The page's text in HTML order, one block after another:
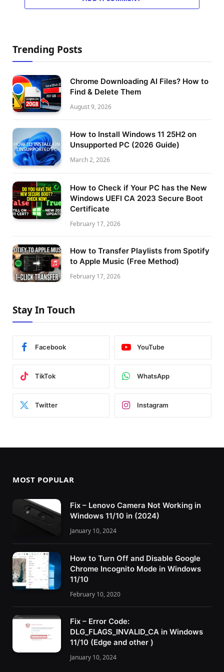
Trending Posts
Chrome Downloading AI Files? How to
Find & Delete Them
August 9, 2026
How to Install Windows 11 25H2 on
Unsupported PC (2026 Guide)
March 2, 2026
How to Check if Your PC has the New
Windows UEFI CA 2023 Secure Boot
Certificate
February 17, 2026
How to Transfer Playlists from Spotify
to Apple Music (Free Method)
February 17, 2026
Stay In Touch
Facebook YouTube
TikTok WhatsApp
Twitter Instagram
MOST POPULAR
Fix – Lenovo Camera Not Working in
Windows 11/10 in (2024)
January 10, 2024
How to Turn Off and Disable Google
Chrome Incognito Mode in Windows
11/10
February 10, 2020
Fix – Error Code:
DLG_FLAGS_INVALID_CA in Windows
11/10 (Edge and other )
January 10, 2024